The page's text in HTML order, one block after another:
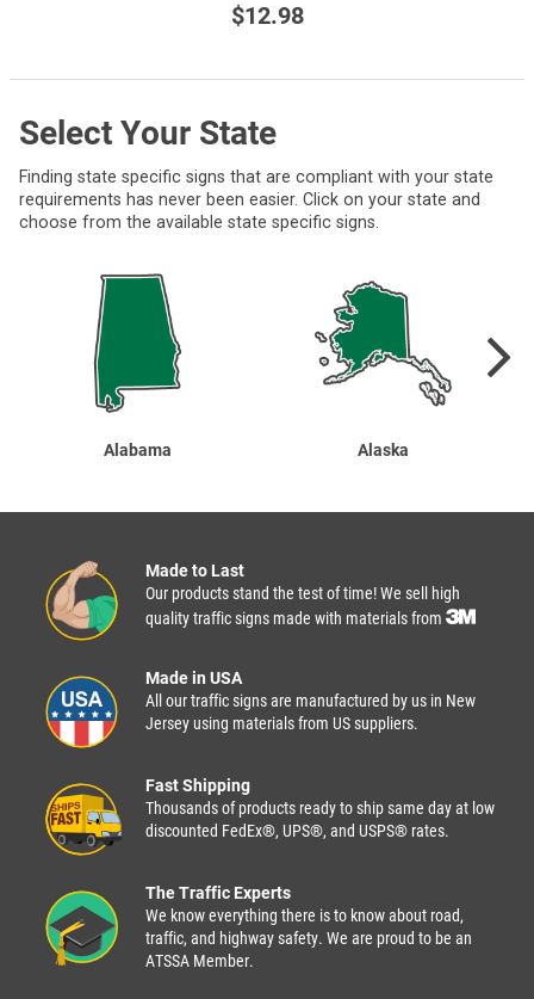
$12.98
Select Your State
Finding state specific signs that are compliant with your state
requirements has never been easier. Click on your state and
choose from the available state specific signs.
Alabama Alaska
Made to Last
Our products stand the test of time! We sell high
quality traffic signs made with materials from
Made in USA
All our traffic signs are manufactured by us in New
Jersey using materials from US suppliers.
Fast Shipping
Thousands of products ready to ship same day at low
discounted FedEx®, UPS®, and USPS® rates.
The Traffic Experts
We know everything there is to know about road,
traffic, and highway safety. We are proud to be an
ATSSA Member.